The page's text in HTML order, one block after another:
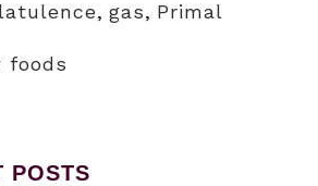
, gas, Primal
foods
POSTS